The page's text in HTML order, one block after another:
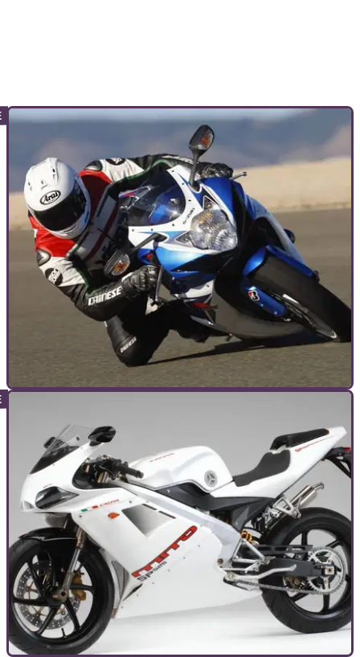
Mark Forsyth's Kings of Cornering
MF picks five motorcycles that go 'round corners very well
indeed